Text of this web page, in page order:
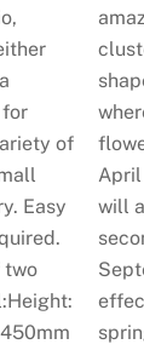
of
Easy
two
April
will